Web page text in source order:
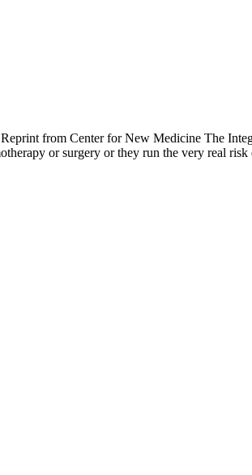
from Center for New Medicine The
or surgery or they run the very real